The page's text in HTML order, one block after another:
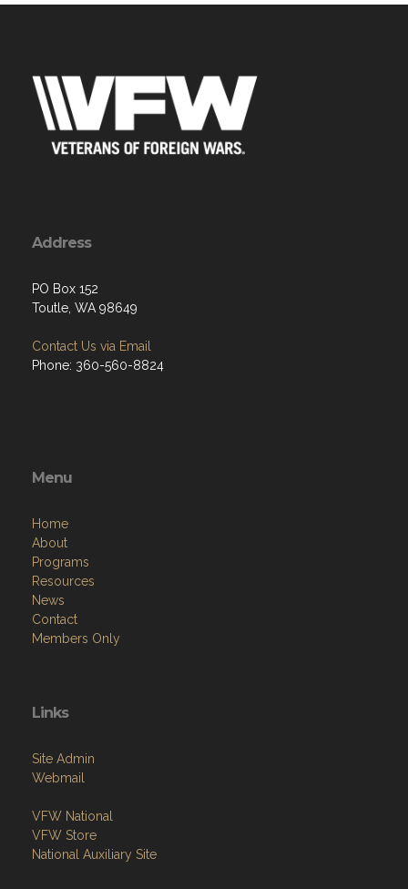
Address
PO Box 152
Toutle, WA 98649
Contact Us via Email
Phone: 360-560-8824
Menu
Home
About
Programs
Resources
News
Contact
Members Only
Links
Site Admin
Webmail
VFW National
VFW Store
National Auxiliary Site